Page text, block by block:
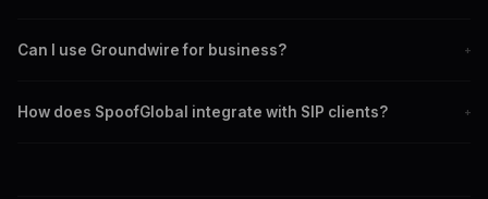
Can I use Groundwire for business? +
use.
How does SpoofGlobal integrate with SIP clients? +